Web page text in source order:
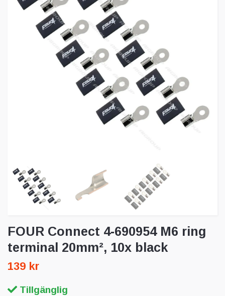
FOUR Connect 4-690954 M6 ring
terminal 20mm², 10x black
139 kr
Tillgänglig